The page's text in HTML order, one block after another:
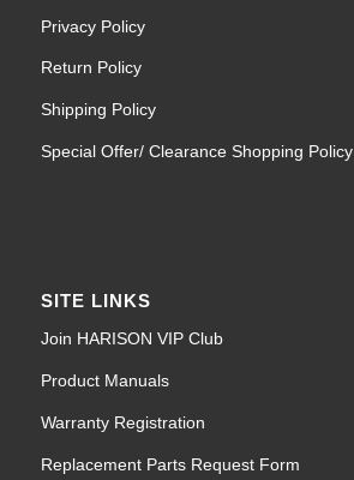
Privacy Policy
Return Policy
Shipping Policy
Special Offer/ Clearance Shopping Policy
SITE LINKS
Join HARISON VIP Club
Product Manuals
Warranty Registration
Replacement Parts Request Form